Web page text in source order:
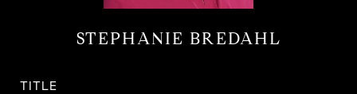
STEPHANIE BREDAHL
TITLE